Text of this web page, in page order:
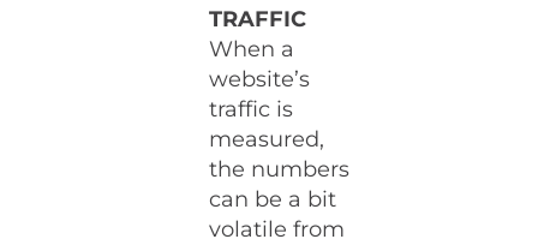
TRAFFIC
When a
website’s
traffic is
measured,
the numbers
can be a bit
volatile from